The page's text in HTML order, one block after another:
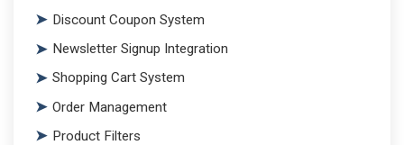
Discount Coupon System
Newsletter Signup Integration
Shopping Cart System
Order Management
Product Filters